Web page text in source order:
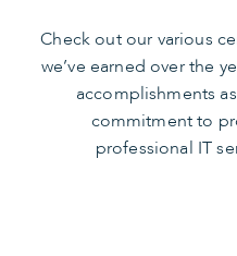
Check out our various
we’ve earned over the
accomplishments
commitment to
professional IT